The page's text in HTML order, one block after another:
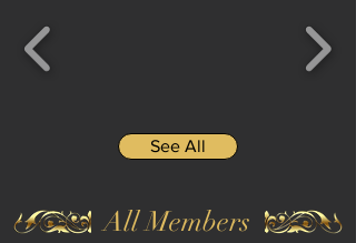
See All
All Members